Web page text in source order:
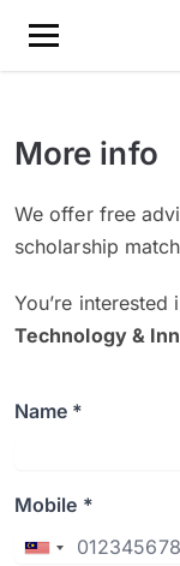
More info
We offer free
scholarship
You’re interested
Technology &
Name *
Mobile *